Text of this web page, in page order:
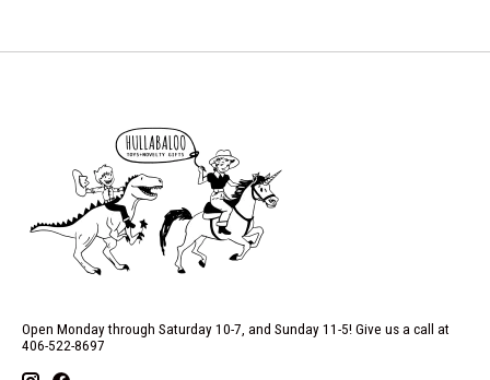
Open Monday through Saturday 10-7, and Sunday 11-5! Give us a call at
406-522-8697